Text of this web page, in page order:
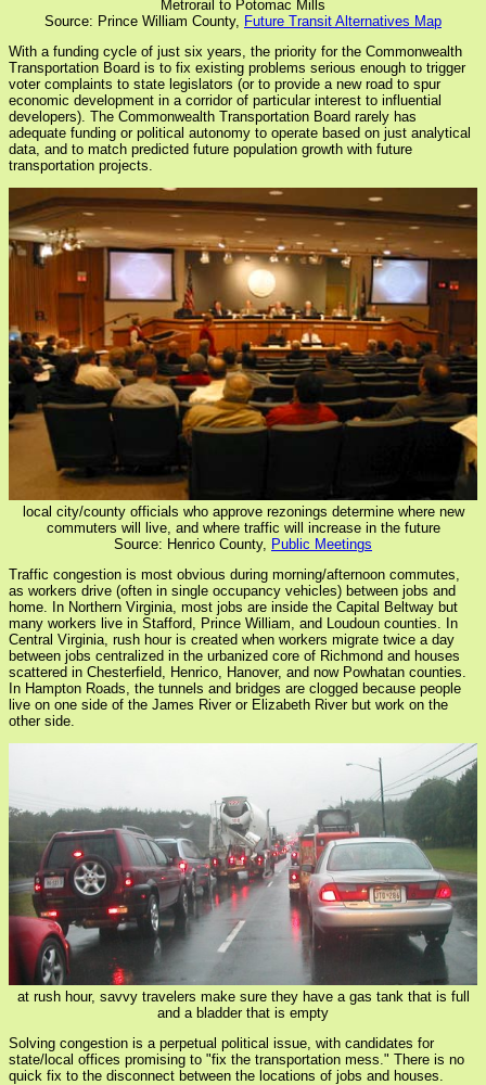
Metrorail to Potomac Mills
Source: Prince William County, Future Transit Alternatives Map
With a funding cycle of just six years, the priority for the Commonwealth
Transportation Board is to fix existing problems serious enough to trigger
voter complaints to state legislators (or to provide a new road to spur
economic development in a corridor of particular interest to influential
developers). The Commonwealth Transportation Board rarely has
adequate funding or political autonomy to operate based on just analytical
data, and to match predicted future population growth with future
transportation projects.
local city/county officials who approve rezonings determine where new
commuters will live, and where traffic will increase in the future
Source: Henrico County, Public Meetings
Traffic congestion is most obvious during morning/afternoon commutes,
as workers drive (often in single occupancy vehicles) between jobs and
home. In Northern Virginia, most jobs are inside the Capital Beltway but
many workers live in Stafford, Prince William, and Loudoun counties. In
Central Virginia, rush hour is created when workers migrate twice a day
between jobs centralized in the urbanized core of Richmond and houses
scattered in Chesterfield, Henrico, Hanover, and now Powhatan counties.
In Hampton Roads, the tunnels and bridges are clogged because people
live on one side of the James River or Elizabeth River but work on the
other side.
at rush hour, savvy travelers make sure they have a gas tank that is full
and a bladder that is empty
Solving congestion is a perpetual political issue, with candidates for
state/local offices promising to "fix the transportation mess." There is no
quick fix to the disconnect between the locations of jobs and houses.